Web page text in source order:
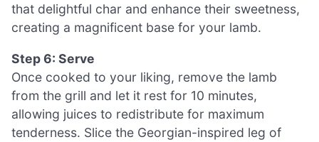
that delightful char and enhance their sweetness,
creating a magnificent base for your lamb.
Step 6: Serve
Once cooked to your liking, remove the lamb
from the grill and let it rest for 10 minutes,
allowing juices to redistribute for maximum
tenderness. Slice the Georgian-inspired leg of